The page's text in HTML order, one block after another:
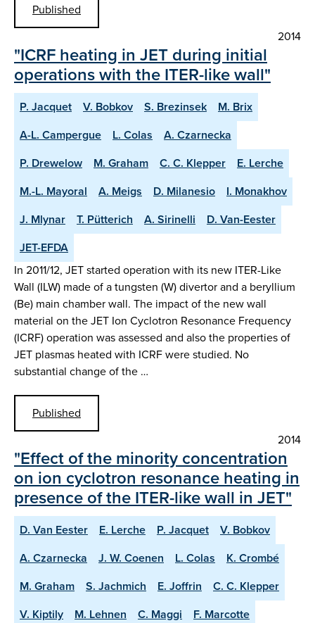
Published
2014
"ICRF heating in JET during initial
operations with the ITER-like wall"
P. Jacquet V. Bobkov S. Brezinsek
M. Brix
A-L. Campergue
L. Colas
A. Czarnecka
P. Drewelow
M. Graham C. C. Klepper
E. Lerche
M.-L. Mayoral
A. Meigs D. Milanesio
I. Monakhov
J. Mlynar
T. Pütterich A. Sirinelli
D. Van-Eester
JET-EFDA
In 2011/12, JET started operation with its new ITER-Like
Wall (ILW) made of a tungsten (W) divertor and a beryllium
(Be) main chamber wall. The impact of the new wall
material on the JET Ion Cyclotron Resonance Frequency
(ICRF) operation was assessed and also the properties of
JET plasmas heated with ICRF were studied. No
substantial change of the …
Published
2014
"Effect of the minority concentration
on ion cyclotron resonance heating in
presence of the ITER-like wall in JET"
D. Van Eester E. Lerche P. Jacquet
V. Bobkov
A. Czarnecka
J. W. Coenen L. Colas
K. Crombé
M. Graham
S. Jachmich E. Joffrin
C. C. Klepper
V. Kiptily
M. Lehnen C. Maggi
F. Marcotte